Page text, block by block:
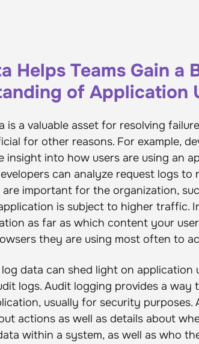
Helps Teams Gain a
of Application
is a valuable asset for resolving
for other reasons. For example,
insight into how users are using an
can analyze request logs to
important for the organization,
is subject to higher traffic.
as far as which content your
they are using most often to
data can shed light on application
logs. Audit logging provides a way
usually for security
actions as well as details about
within a system, as well as who